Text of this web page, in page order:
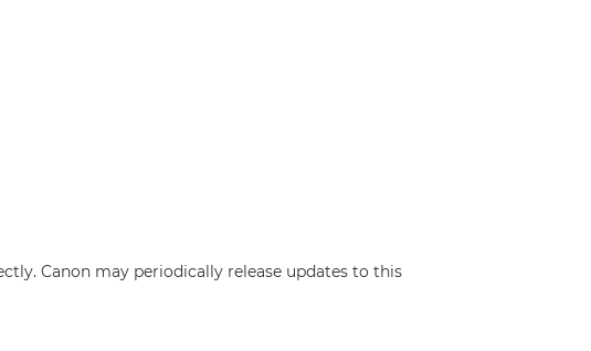
Canon may periodically release updates to this